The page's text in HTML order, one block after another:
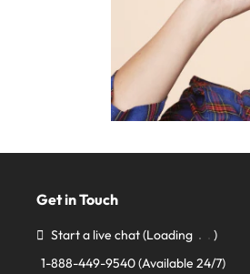
Get in Touch
Start a live chat(Loading
)
1-888-449-9540(Available 24/7)